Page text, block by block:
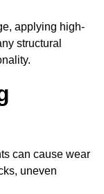
applying high-
structural
can cause wear
uneven